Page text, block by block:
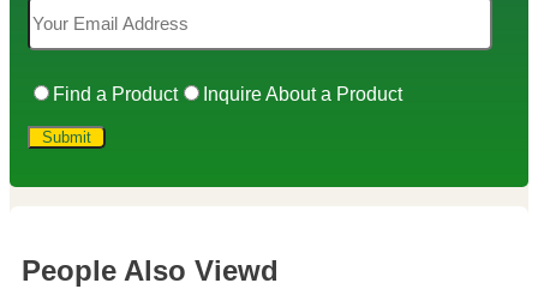
Find a Product Inquire About a Product
People Also Viewd